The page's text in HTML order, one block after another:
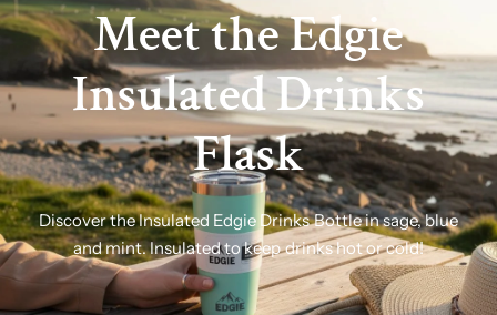
Meet the Edgie
Insulated Drinks
Flask
Discover the Insulated Edgie Drinks Bottle in sage, blue
and mint. Insulated to keep drinks hot or cold!